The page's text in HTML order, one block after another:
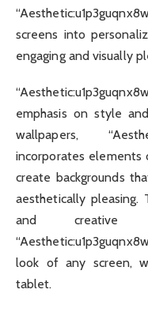
screens into
engaging and visually
emphasis on style
wallpapers,
incorporates elements
create backgrounds
aesthetically pleasing.
and creative
look of any screen,
tablet.